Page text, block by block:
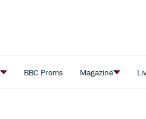
BBC Proms Magazine